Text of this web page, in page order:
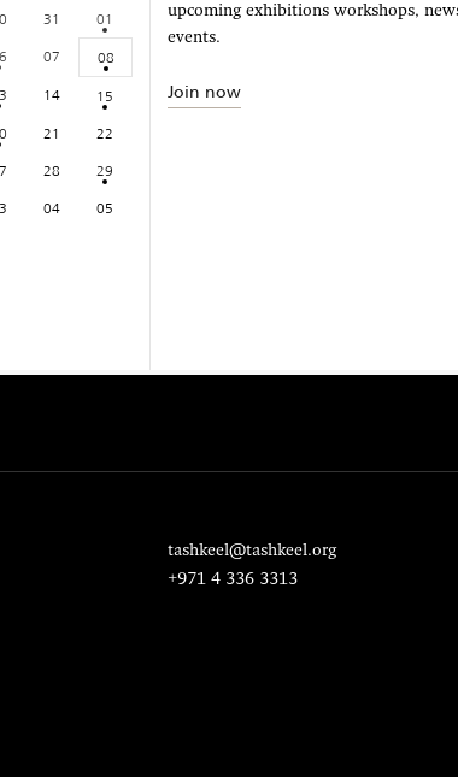
31
01
07
08
14
15
21
22
28
29
04 05
upcoming exhibitions workshops,
events.
Join now
tashkeel@tashkeel.org
+971 4 336 3313